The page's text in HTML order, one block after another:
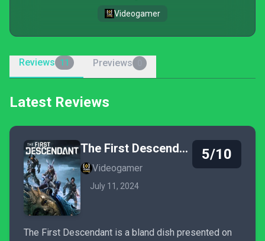
Videogamer
Reviews 11 Previews
Latest Reviews
The First Descendant
Videogamer
July 11, 2024
5/10
The First Descendant is a bland dish presented on